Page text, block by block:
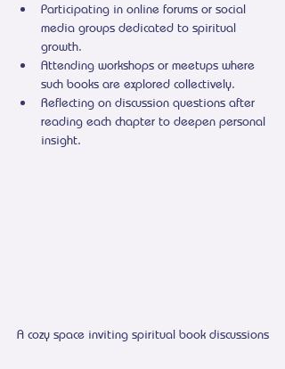
Participating in online forums or social
media groups dedicated to spiritual
growth.
Attending workshops or meetups where
such books are explored collectively.
Reflecting on discussion questions after
reading each chapter to deepen personal
insight.
A cozy space inviting spiritual book discussions